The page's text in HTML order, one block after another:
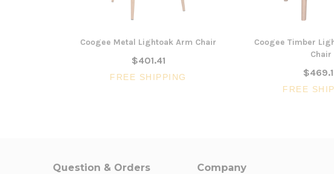
Coogee Metal Lightoak Arm Chair
$401.41
FREE SHIPPING
Coogee Timber
Chair
FREE
Question & Orders Company